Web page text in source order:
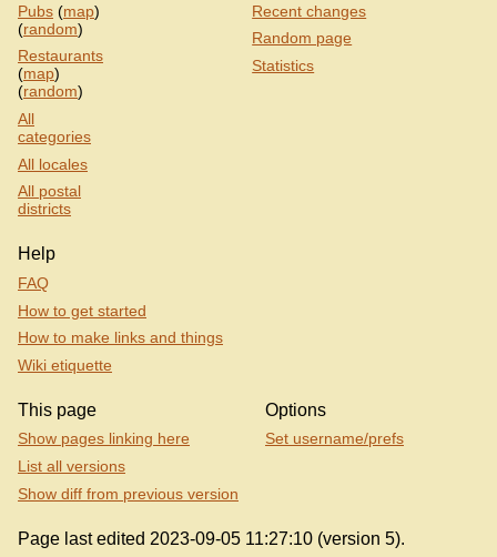
Pubs (map)
(random)
Restaurants
(map)
(random)
All
categories
All locales
All postal
districts
Recent changes
Random page
Statistics
Help
FAQ
How to get started
How to make links and things
Wiki etiquette
This page
Show pages linking here
List all versions
Show diff from previous version
Options
Set username/prefs
Page last edited 2023-09-05 11:27:10 (version 5).